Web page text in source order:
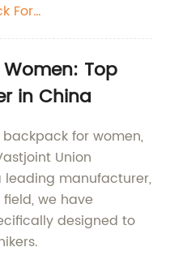
For
Top
in China
for women,
Union
leading manufacturer,
we have
designed to